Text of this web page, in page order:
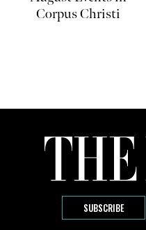
Corpus Christi
SUBSCRIBE